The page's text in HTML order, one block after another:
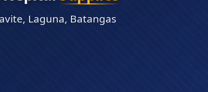
time. No payment
proprietary checkout